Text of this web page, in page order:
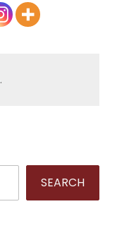
.
SEARCH